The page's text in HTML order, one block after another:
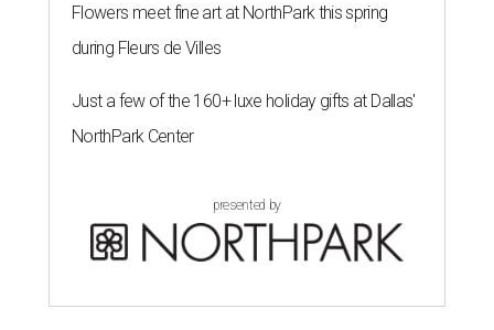
Flowers meet fine art at NorthPark this spring
during Fleurs de Villes
Just a few of the 160+ luxe holiday gifts at Dallas'
NorthPark Center
presented by